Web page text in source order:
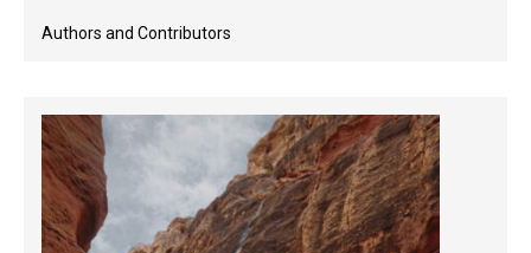
Authors and Contributors